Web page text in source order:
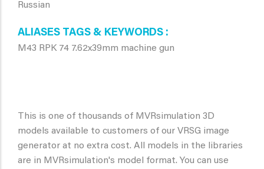
Russian
ALIASES TAGS & KEYWORDS
M43 RPK 74 7.62x39mm machine gun
This is one of thousands of MVRsimulation 3D
models available to customers of our VRSG image
generator at no extra cost. All models in the libraries
are in MVRsimulation's model format. You can use